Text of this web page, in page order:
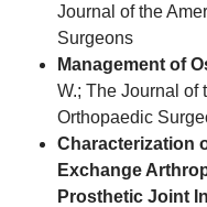
Journal of the
Surgeons
Management of
W.; The Journal of
Orthopaedic
Characterization
Exchange
Prosthetic Joint